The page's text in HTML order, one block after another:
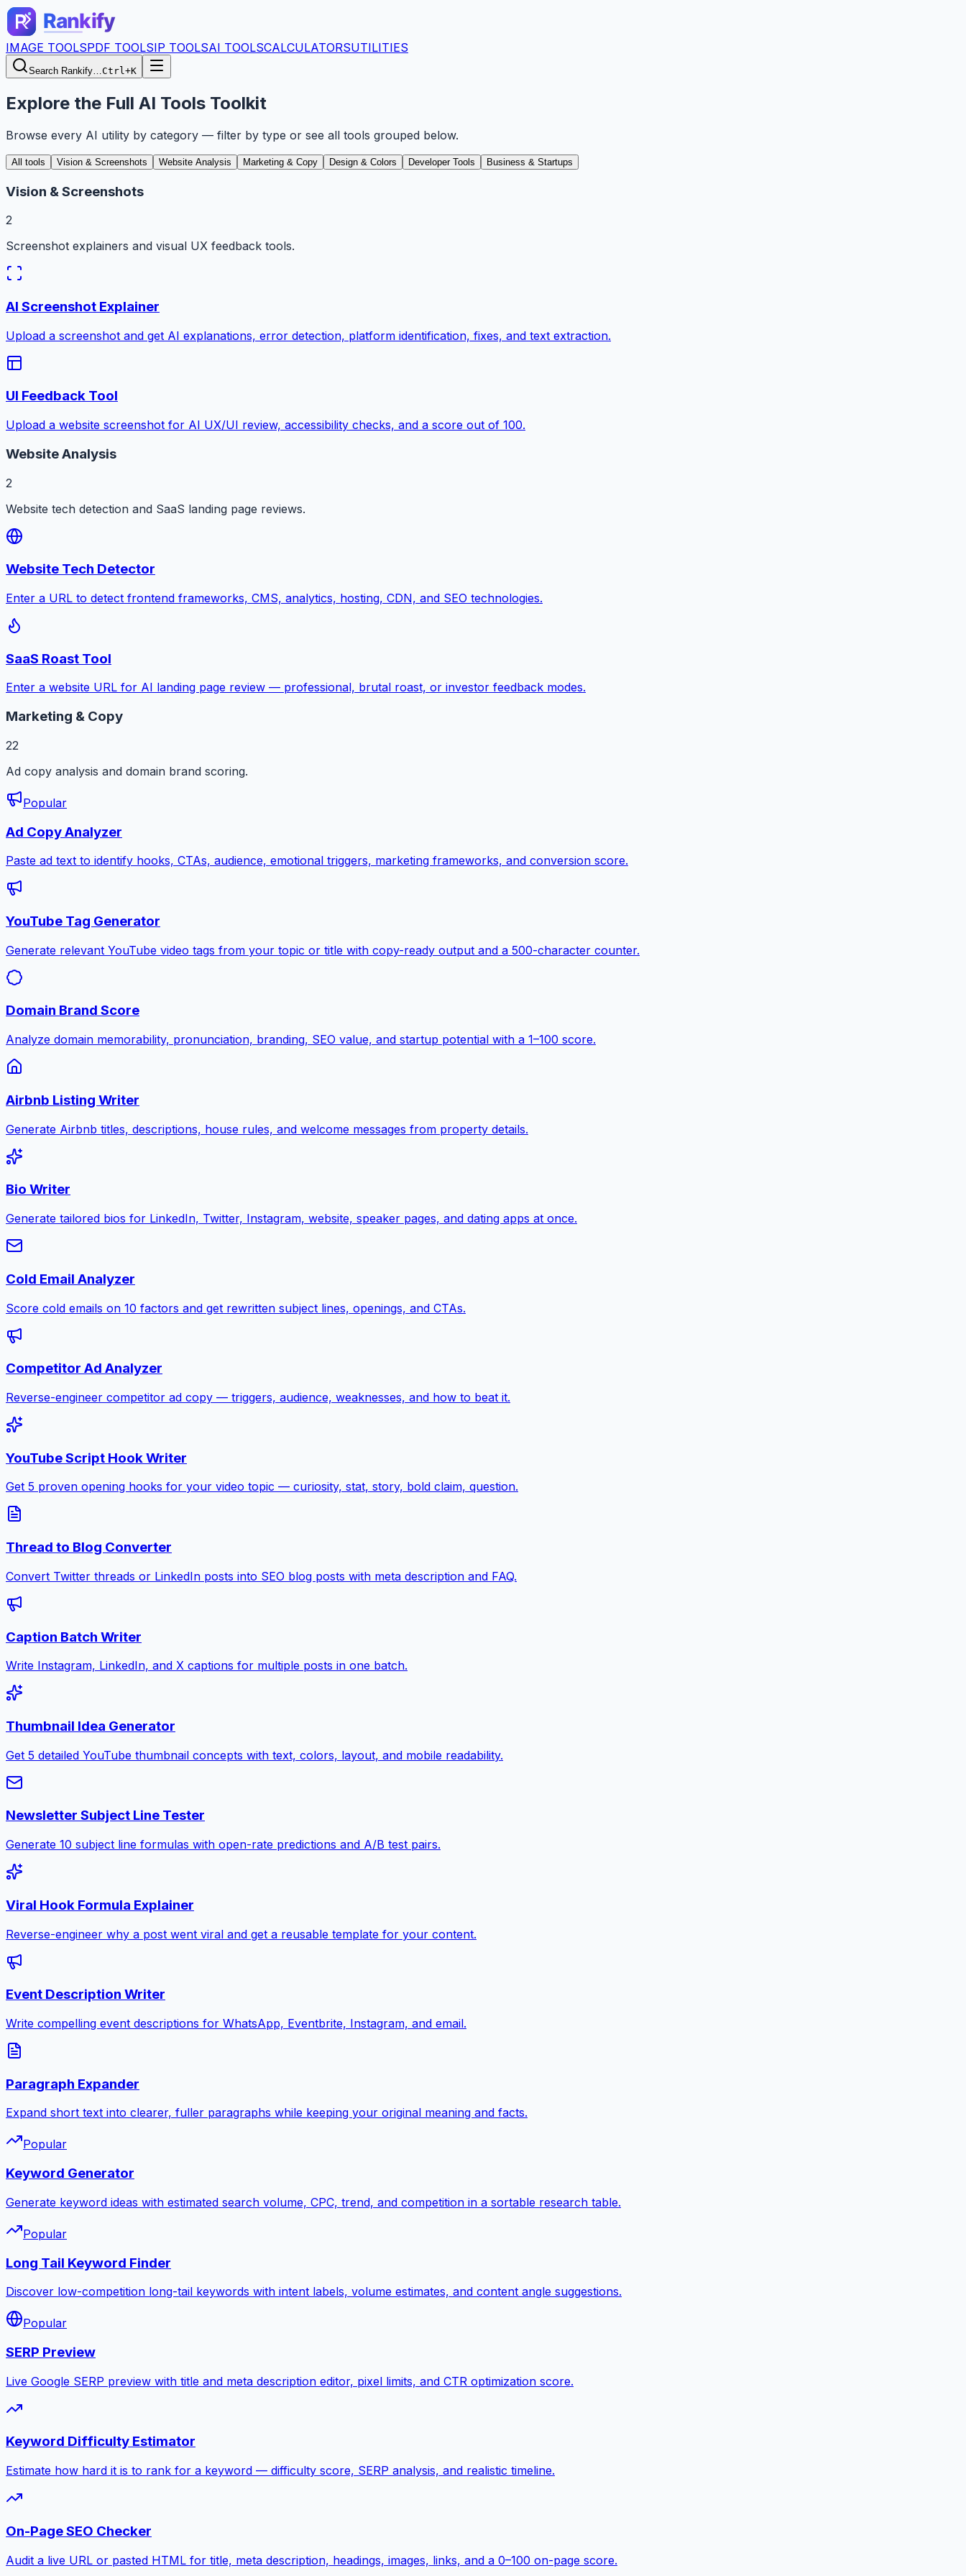
IMAGE TOOLSPDF TOOLSIP TOOLSAI TOOLSCALCULATORSUTILITIES
Search Rankify…Ctrl+K
Explore the Full AI Tools Toolkit
Browse every AI utility by category — filter by type or see all tools grouped below.
All tools Vision & Screenshots Website Analysis Marketing & Copy Design & Colors Developer Tools Business & Startups
Vision & Screenshots
2
Screenshot explainers and visual UX feedback tools.
AI Screenshot Explainer
Upload a screenshot and get AI explanations, error detection, platform identification, fixes, and text extraction.
UI Feedback Tool
Upload a website screenshot for AI UX/UI review, accessibility checks, and a score out of 100.
Website Analysis
2
Website tech detection and SaaS landing page reviews.
Website Tech Detector
Enter a URL to detect frontend frameworks, CMS, analytics, hosting, CDN, and SEO technologies.
SaaS Roast Tool
Enter a website URL for AI landing page review — professional, brutal roast, or investor feedback modes.
Marketing & Copy
22
Ad copy analysis and domain brand scoring.
Popular
Ad Copy Analyzer
Paste ad text to identify hooks, CTAs, audience, emotional triggers, marketing frameworks, and conversion score.
YouTube Tag Generator
Generate relevant YouTube video tags from your topic or title with copy-ready output and a 500-character counter.
Domain Brand Score
Analyze domain memorability, pronunciation, branding, SEO value, and startup potential with a 1–100 score.
Airbnb Listing Writer
Generate Airbnb titles, descriptions, house rules, and welcome messages from property details.
Bio Writer
Generate tailored bios for LinkedIn, Twitter, Instagram, website, speaker pages, and dating apps at once.
Cold Email Analyzer
Score cold emails on 10 factors and get rewritten subject lines, openings, and CTAs.
Competitor Ad Analyzer
Reverse-engineer competitor ad copy — triggers, audience, weaknesses, and how to beat it.
YouTube Script Hook Writer
Get 5 proven opening hooks for your video topic — curiosity, stat, story, bold claim, question.
Thread to Blog Converter
Convert Twitter threads or LinkedIn posts into SEO blog posts with meta description and FAQ.
Caption Batch Writer
Write Instagram, LinkedIn, and X captions for multiple posts in one batch.
Thumbnail Idea Generator
Get 5 detailed YouTube thumbnail concepts with text, colors, layout, and mobile readability.
Newsletter Subject Line Tester
Generate 10 subject line formulas with open-rate predictions and A/B test pairs.
Viral Hook Formula Explainer
Reverse-engineer why a post went viral and get a reusable template for your content.
Event Description Writer
Write compelling event descriptions for WhatsApp, Eventbrite, Instagram, and email.
Paragraph Expander
Expand short text into clearer, fuller paragraphs while keeping your original meaning and facts.
Popular
Keyword Generator
Generate keyword ideas with estimated search volume, CPC, trend, and competition in a sortable research table.
Popular
Long Tail Keyword Finder
Discover low-competition long-tail keywords with intent labels, volume estimates, and content angle suggestions.
Popular
SERP Preview
Live Google SERP preview with title and meta description editor, pixel limits, and CTR optimization score.
Keyword Difficulty Estimator
Estimate how hard it is to rank for a keyword — difficulty score, SERP analysis, and realistic timeline.
On-Page SEO Checker
Audit a live URL or pasted HTML for title, meta description, headings, images, links, and a 0–100 on-page score.